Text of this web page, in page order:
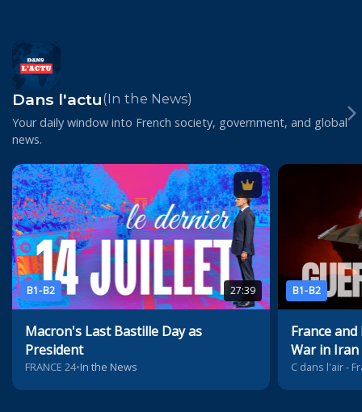
Dans l'actu(In the News)
Your daily window into French society, government, and global
news.
B1-B2 27:39
Macron's Last Bastille Day as
President
FRANCE 24•In the News
B1-B2
France
War in Iran
C dans l'air -